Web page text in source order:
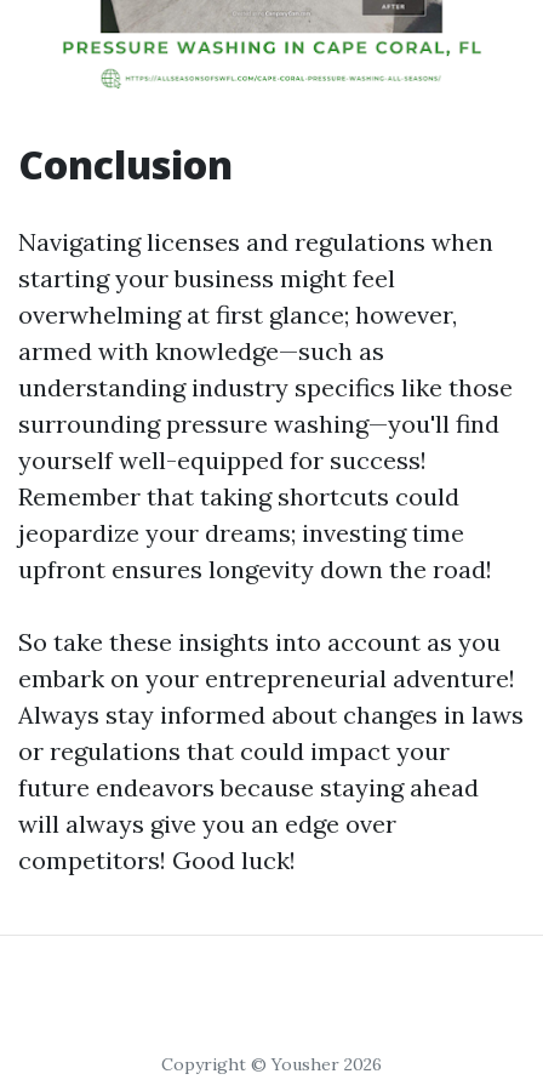
Conclusion
Navigating licenses and regulations when
starting your business might feel
overwhelming at first glance; however,
armed with knowledge—such as
understanding industry specifics like those
surrounding pressure washing—you'll find
yourself well-equipped for success!
Remember that taking shortcuts could
jeopardize your dreams; investing time
upfront ensures longevity down the road!
So take these insights into account as you
embark on your entrepreneurial adventure!
Always stay informed about changes in laws
or regulations that could impact your
future endeavors because staying ahead
will always give you an edge over
competitors! Good luck!
Copyright © Yousher 2026